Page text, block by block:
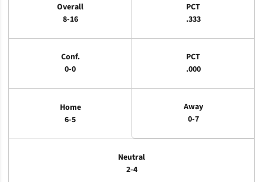
Overall
8-16
PCT
.333
Conf.
0-0
PCT
.000
Home
6-5
Away
0-7
Neutral
2-4